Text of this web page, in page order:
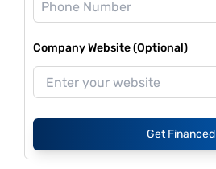
Company Website (Optional)
Get Financed